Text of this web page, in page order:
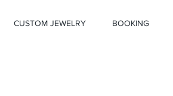
CUSTOM JEWELRY BOOKING